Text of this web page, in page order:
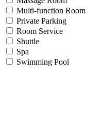
Multi-function Room
Private Parking
Room Service
Shuttle
Spa
Swimming Pool